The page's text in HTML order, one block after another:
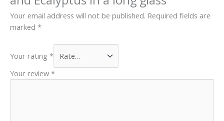
Your email address will not be published. Required fields are
marked *
Your rating *
Your review *